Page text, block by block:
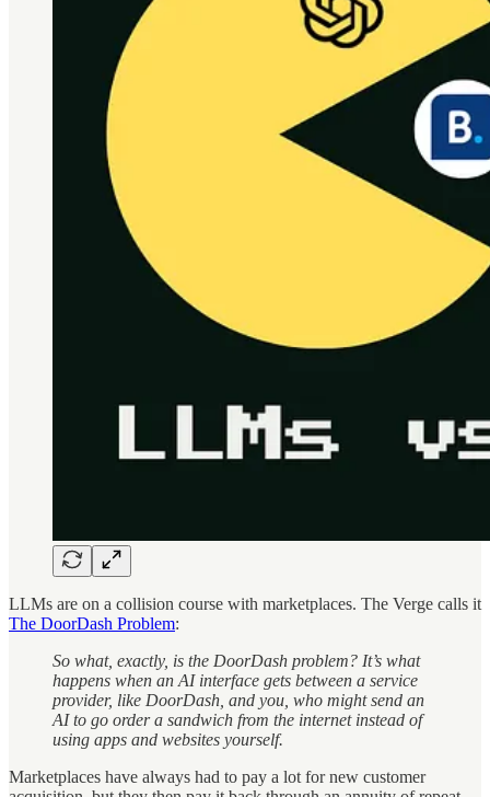
LLMs are on a collision course with marketplaces. The Verge calls it
The DoorDash Problem:
So what, exactly, is the DoorDash problem? It’s what
happens when an AI interface gets between a service
provider, like DoorDash, and you, who might send an
AI to go order a sandwich from the internet instead of
using apps and websites yourself.
Marketplaces have always had to pay a lot for new customer